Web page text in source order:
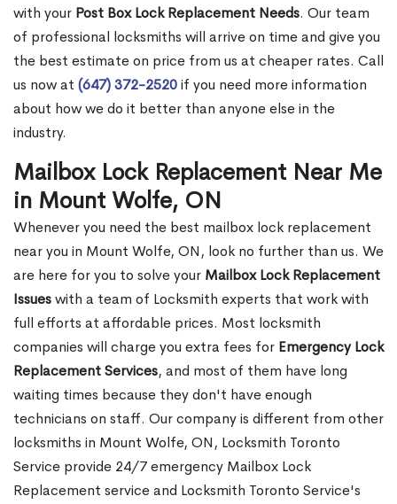
with your Post Box Lock Replacement Needs. Our team
of professional locksmiths will arrive on time and give you
the best estimate on price from us at cheaper rates. Call
us now at (647) 372-2520if you need more information
about how we do it better than anyone else in the
industry.
Mailbox Lock Replacement Near Me
in Mount Wolfe, ON
Whenever you need the best mailbox lock replacement
near you in Mount Wolfe, ON, look no further than us. We
are here for you to solve your Mailbox Lock Replacement
Issueswith a team of Locksmith experts that work with
full efforts at affordable prices. Most locksmith
companies will charge you extra fees for Emergency Lock
Replacement Services, and most of them have long
waiting times because they don't have enough
technicians on staff. Our company is different from other
locksmiths in Mount Wolfe, ON, Locksmith Toronto
Service provide 24/7 emergency Mailbox Lock
Replacement service and Locksmith Toronto Service's